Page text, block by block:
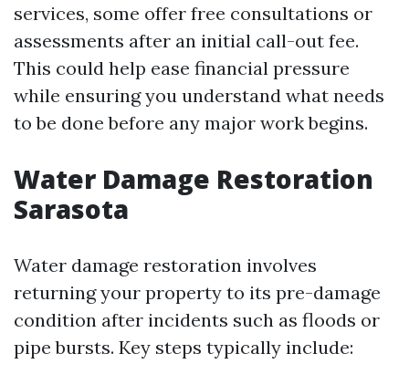
services, some offer free consultations or
assessments after an initial call-out fee.
This could help ease financial pressure
while ensuring you understand what needs
to be done before any major work begins.
Water Damage Restoration
Sarasota
Water damage restoration involves
returning your property to its pre-damage
condition after incidents such as floods or
pipe bursts. Key steps typically include: